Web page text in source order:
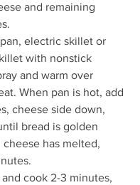
and remaining
electric skillet or
with nonstick
and warm over
When pan is hot, add
cheese side down,
bread is golden
cheese has melted,
cook 2-3 minutes,